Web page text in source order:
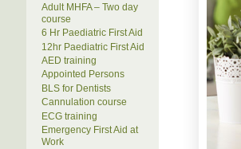
Adult MHFA – Two day
course
6 Hr Paediatric First Aid
12hr Paediatric First Aid
AED training
Appointed Persons
BLS for Dentists
Cannulation course
ECG training
Emergency First Aid at
Work